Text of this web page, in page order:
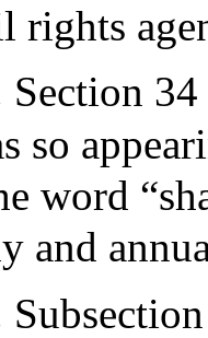
rights
so
word
and